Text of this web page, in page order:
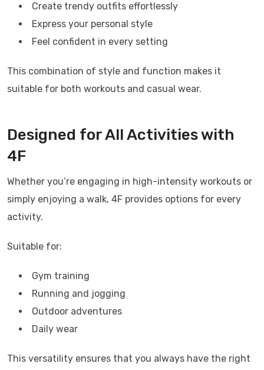
Create trendy outfits effortlessly
Express your personal style
Feel confident in every setting
This combination of style and function makes it
suitable for both workouts and casual wear.
Designed for All Activities with
4F
Whether you’re engaging in high-intensity workouts or
simply enjoying a walk, 4F provides options for every
activity.
Suitable for:
Gym training
Running and jogging
Outdoor adventures
Daily wear
This versatility ensures that you always have the right